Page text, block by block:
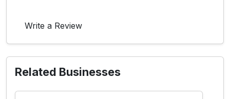
Write a Review
Related Businesses